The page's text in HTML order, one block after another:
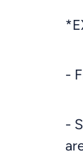
-
-